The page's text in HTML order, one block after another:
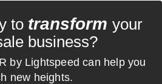
to transform your
business?
by Lightspeed can help you
new heights.